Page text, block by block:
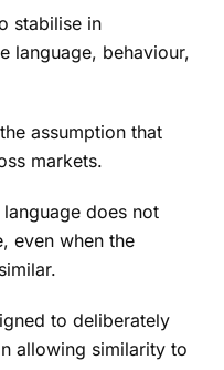
stabilise in
language, behaviour,
assumption that
markets.
does not
even when the
to deliberately
allowing similarity to